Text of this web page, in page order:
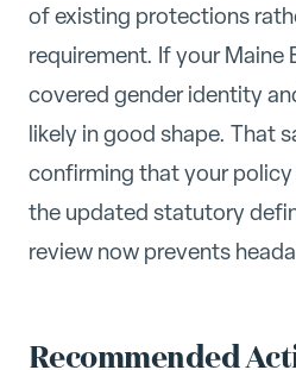
of existing protections
requirement. If your Maine
covered gender identity
likely in good shape. That
confirming that your
the updated statutory
review now prevents
Recommended